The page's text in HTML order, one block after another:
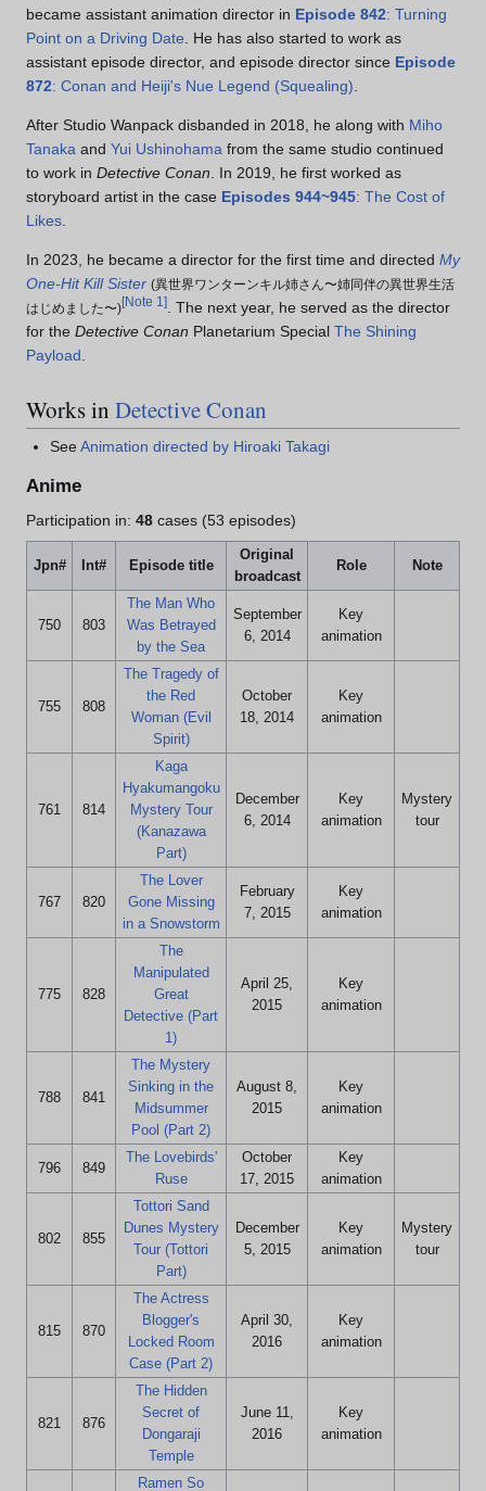
became assistant animation director in Episode 842: Turning
Point on a Driving Date . He has also started to work as
assistant episode director, and episode director since Episode
872: Conan and Heiji's Nue Legend (Squealing)
After Studio Wanpack disbanded in 2018, he along with Miho
Tanaka and Yui Ushinohama from the same studio continued
to work in Detective Conan . In 2019, he first worked as
storyboard artist in the case Episodes 944~945: The Cost of
Likes
In 2023, he became a director for the first time and directed My
One-Hit Kill Sister (異世界ワンターンキル姉さん〜姉同伴の異世界生活
はじめました〜)[Note 1 ]
. The next year, he served as the director
for the Detective Conan Planetarium Special The Shining
Payload
Works in Detective Conan
SeeAnimation directed by Hiroaki Takagi
Anime
Participation in: 48 cases (53 episodes)
Jpn# Int# Episode title
Original
broadcast
Role Note
750 803
The Man Who
Was Betrayed
by the Sea
September
6, 2014
Key
animation
755 808
The Tragedy of
the Red
Woman (Evil
Spirit)
October
18, 2014
Key
animation
761 814
Kaga
Hyakumangoku
Mystery Tour
(Kanazawa
Part)
December
6, 2014
Key
animation
Mystery
tour
767 820
The Lover
Gone Missing
in a Snowstorm
February
7, 2015
Key
animation
775 828
The
Manipulated
Great
Detective (Part
1)
April 25,
2015
Key
animation
788 841
The Mystery
Sinking in the
Midsummer
Pool (Part 2)
August 8,
2015
Key
animation
796 849
The Lovebirds'
Ruse
October
17, 2015
Key
animation
802 855
Tottori Sand
Dunes Mystery
Tour (Tottori
Part)
December
5, 2015
Key
animation
Mystery
tour
815 870
The Actress
Blogger's
Locked Room
Case (Part 2)
April 30,
2016
Key
animation
821 876
The Hidden
Secret of
Dongaraji
Temple
June 11,
2016
Key
animation
Ramen So